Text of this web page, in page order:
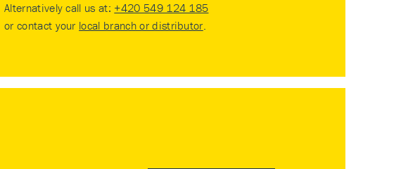
Alternatively call us at: +420 549 124 185
or contact your local branch or distributor.